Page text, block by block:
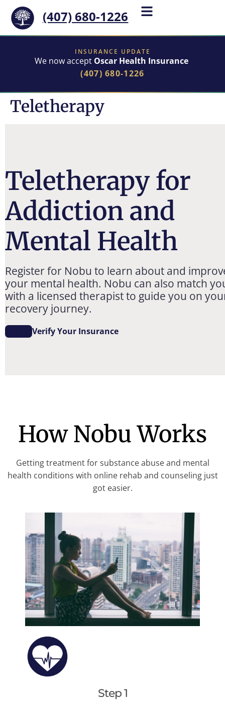
(407) 680-1226
INSURANCE UPDATE
We now accept Oscar Health Insurance
(407) 680-1226
Teletherapy
Teletherapy for
Addiction and
Mental Health
Register for Nobu to learn about and
your mental health. Nobu can also match
with a licensed therapist to guide you on
recovery journey.
Call UsVerify Your Insurance
How Nobu Works
Getting treatment for substance abuse and mental
health conditions with online rehab and counseling just
got easier.
Step 1